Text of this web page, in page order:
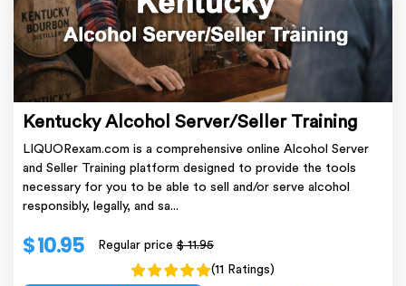
Kentucky Alcohol Server/Seller Training
LIQUORexam.com is a comprehensive online Alcohol Server
and Seller Training platform designed to provide the tools
necessary for you to be able to sell and/or serve alcohol
responsibly, legally, and sa...
$ 10.95 Regular price$ 11.95
(11 Ratings)